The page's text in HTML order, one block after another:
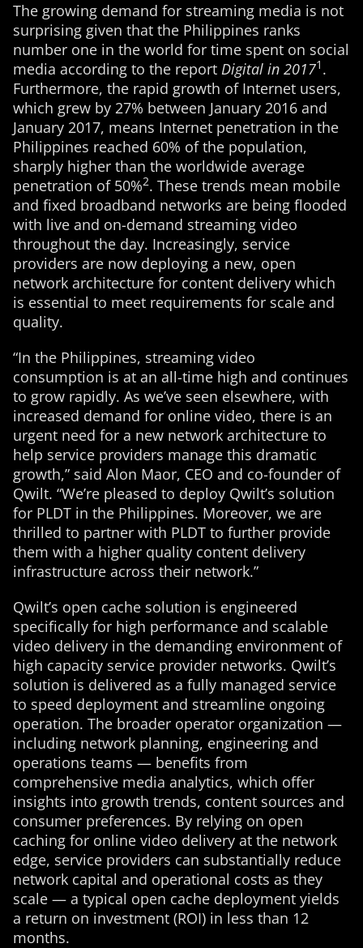
The growing demand for streaming media is not
surprising given that the Philippines ranks
number one in the world for time spent on social
media according to the report Digital in 20171 .
Furthermore, the rapid growth of Internet users,
which grew by 27% between January 2016 and
January 2017, means Internet penetration in the
Philippines reached 60% of the population,
sharply higher than the worldwide average
penetration of 50%2. These trends mean mobile
and fixed broadband networks are being flooded
with live and on-demand streaming video
throughout the day. Increasingly, service
providers are now deploying a new, open
network architecture for content delivery which
is essential to meet requirements for scale and
quality.
“In the Philippines, streaming video
consumption is at an all-time high and continues
to grow rapidly. As we’ve seen elsewhere, with
increased demand for online video, there is an
urgent need for a new network architecture to
help service providers manage this dramatic
growth,” said Alon Maor, CEO and co-founder of
Qwilt. “We’re pleased to deploy Qwilt’s solution
for PLDT in the Philippines. Moreover, we are
thrilled to partner with PLDT to further provide
them with a higher quality content delivery
infrastructure across their network.”
Qwilt’s open cache solution is engineered
specifically for high performance and scalable
video delivery in the demanding environment of
high capacity service provider networks. Qwilt’s
solution is delivered as a fully managed service
to speed deployment and streamline ongoing
operation. The broader operator organization —
including network planning, engineering and
operations teams — benefits from
comprehensive media analytics, which offer
insights into growth trends, content sources and
consumer preferences. By relying on open
caching for online video delivery at the network
edge, service providers can substantially reduce
network capital and operational costs as they
scale — a typical open cache deployment yields
a return on investment (ROI) in less than 12
months.